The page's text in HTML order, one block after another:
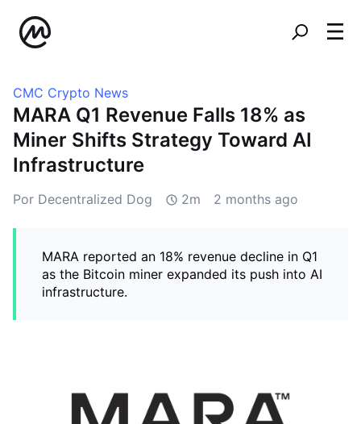
CMC Crypto News
MARA Q1 Revenue Falls 18% as
Miner Shifts Strategy Toward AI
Infrastructure
Por Decentralized Dog 2m 2 months ago
MARA reported an 18% revenue decline in Q1
as the Bitcoin miner expanded its push into AI
infrastructure.